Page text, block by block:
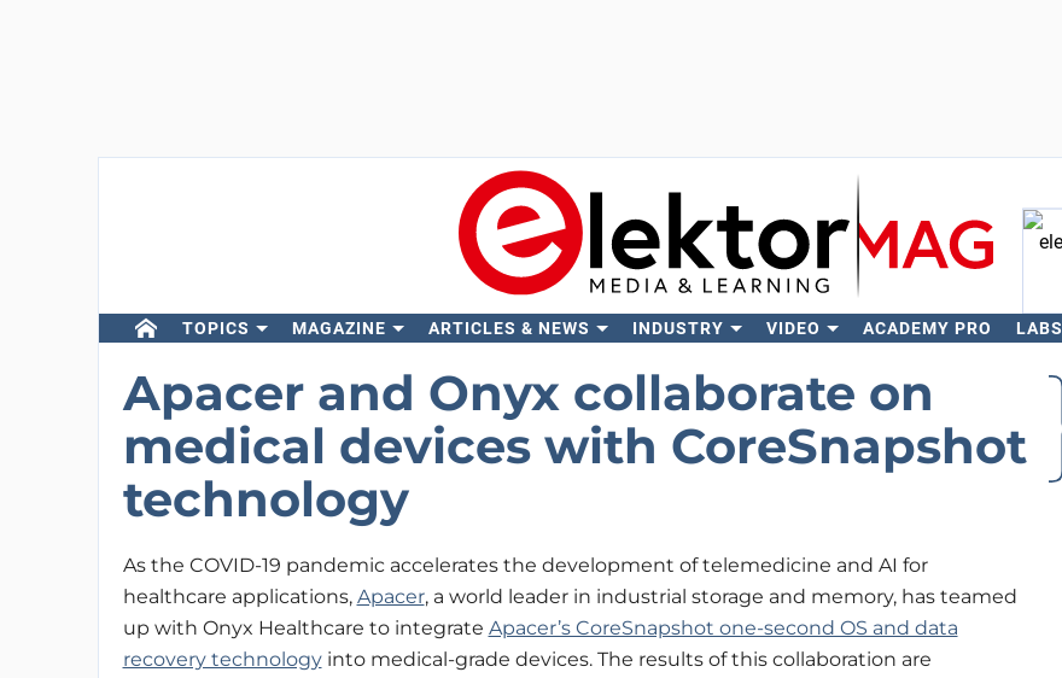
TOPICS MAGAZINE ARTICLES & NEWS INDUSTRY VIDEO ACADEMY PRO LABS
Apacer and Onyx collaborate on
medical devices with CoreSnapshot
technology
As the COVID-19 pandemic accelerates the development of telemedicine and AI for
healthcare applications, Apacer, a world leader in industrial storage and memory, has teamed
up with Onyx Healthcare to integrate Apacer’s CoreSnapshot one-second OS and data
recovery technologyinto medical-grade devices. The results of this collaboration are